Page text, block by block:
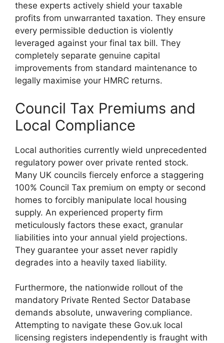
these experts actively shield your taxable
profits from unwarranted taxation. They ensure
every permissible deduction is violently
leveraged against your final tax bill. They
completely separate genuine capital
improvements from standard maintenance to
legally maximise your HMRC returns.
Council Tax Premiums and
Local Compliance
Local authorities currently wield unprecedented
regulatory power over private rented stock.
Many UK councils fiercely enforce a staggering
100% Council Tax premium on empty or second
homes to forcibly manipulate local housing
supply. An experienced property firm
meticulously factors these exact, granular
liabilities into your annual yield projections.
They guarantee your asset never rapidly
degrades into a heavily taxed liability.
Furthermore, the nationwide rollout of the
mandatory Private Rented Sector Database
demands absolute, unwavering compliance.
Attempting to navigate these Gov.uk local
licensing registers independently is fraught with